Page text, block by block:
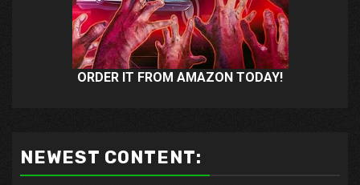
ORDER IT FROM AMAZON TODAY!
NEWEST CONTENT: